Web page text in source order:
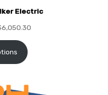
Electric
6,050.30